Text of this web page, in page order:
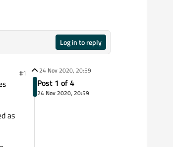
Log in to reply
#1
as
24 Nov 2020, 20:59
Post 1 of 4
24 Nov 2020, 20:59